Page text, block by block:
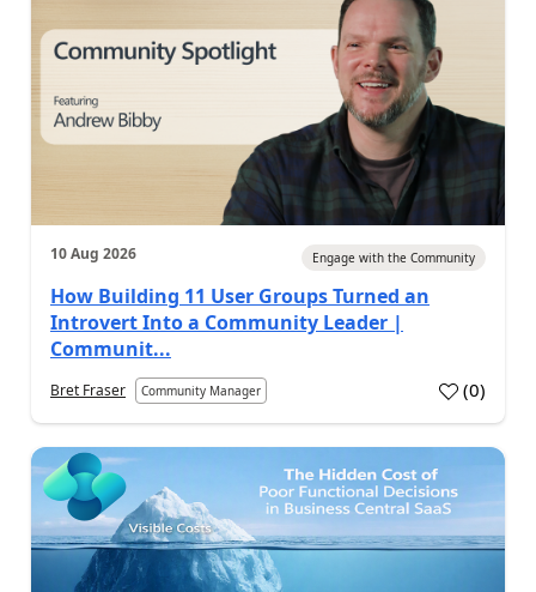
10 Aug 2026 Engage with the Community
How Building 11 User Groups Turned an
Introvert Into a Community Leader |
Communit...
Bret Fraser Community Manager (0)